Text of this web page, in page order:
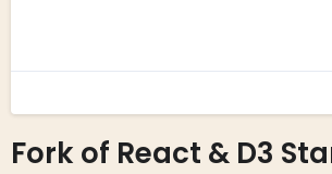
Fork of React & D3